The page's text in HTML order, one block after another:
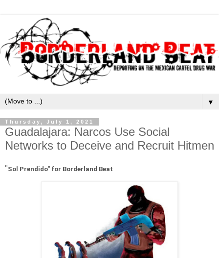
▼
Thursday, July 1, 2021
Guadalajara: Narcos Use Social
Networks to Deceive and Recruit Hitmen
"Sol Prendido" for Borderland Beat